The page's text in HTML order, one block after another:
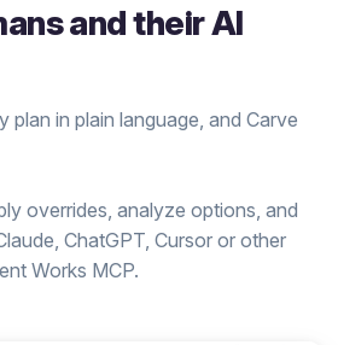
and their AI
plan in plain language, and Carve
overrides, analyze options, and
ChatGPT, Cursor or other
Works MCP.